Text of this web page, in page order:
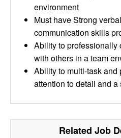
environment
Must have Strong
communication skills
Ability to professionally
with others in a team
Ability to multi-task and
attention to detail and
Related Job